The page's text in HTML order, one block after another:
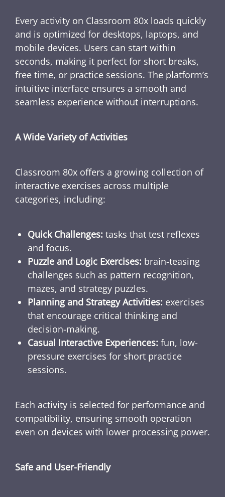
Every activity on Classroom 80x loads quickly
and is optimized for desktops, laptops, and
mobile devices. Users can start within
seconds, making it perfect for short breaks,
free time, or practice sessions. The platform’s
intuitive interface ensures a smooth and
seamless experience without interruptions.
A Wide Variety of Activities
Classroom 80x offers a growing collection of
interactive exercises across multiple
categories, including:
Quick Challenges: tasks that test reflexes
and focus.
Puzzle and Logic Exercises: brain-teasing
challenges such as pattern recognition,
mazes, and strategy puzzles.
Planning and Strategy Activities: exercises
that encourage critical thinking and
decision-making.
Casual Interactive Experiences: fun, low-
pressure exercises for short practice
sessions.
Each activity is selected for performance and
compatibility, ensuring smooth operation
even on devices with lower processing power.
Safe and User-Friendly